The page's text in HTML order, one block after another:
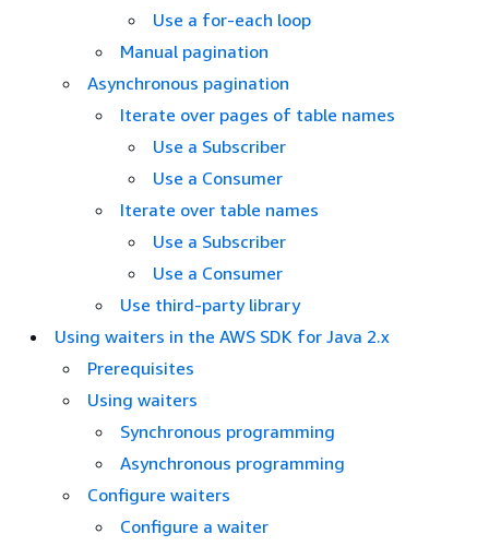
Use a for-each loop
Manual pagination
Asynchronous pagination
Iterate over pages of table names
Use a Subscriber
Use a Consumer
Iterate over table names
Use a Subscriber
Use a Consumer
Use third-party library
Using waiters in the AWS SDK for Java 2.x
Prerequisites
Using waiters
Synchronous programming
Asynchronous programming
Configure waiters
Configure a waiter